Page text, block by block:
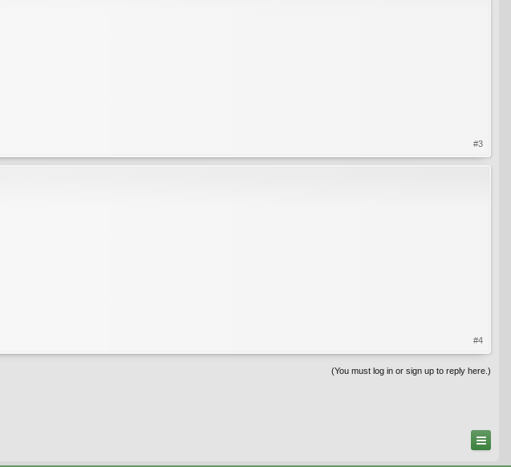
#3
#4
(You must log in or sign up to reply here.)